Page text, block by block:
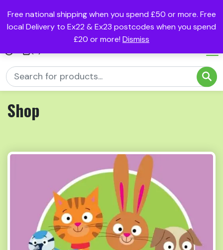
Free national shipping when you spend £50 or more. Free
local Delivery to Ex22 & Ex23 postcodes when you spend
£20 or more! Dismiss
Shop